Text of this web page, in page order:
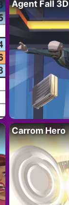
Agent Fall 3D
Carrom Hero